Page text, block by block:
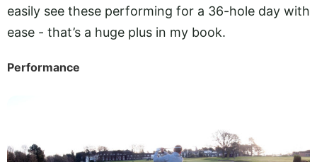
easily see these performing for a 36-hole day with
ease - that’s a huge plus in my book.
Performance